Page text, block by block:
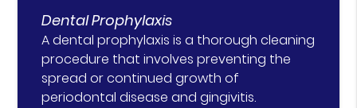
Dental Prophylaxis
A dental prophylaxis is a thorough cleaning
procedure that involves preventing the
spread or continued growth of
periodontal disease and gingivitis.